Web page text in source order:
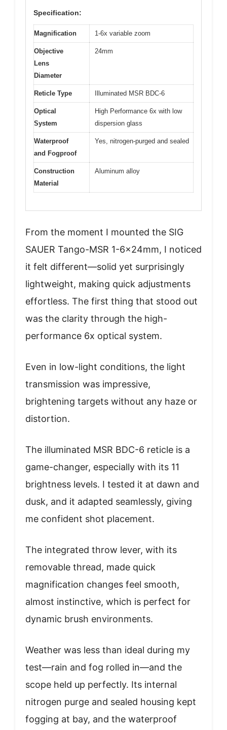
Specification:
Magnification 1-6x variable zoom
Objective
Lens
Diameter
24mm
Reticle Type Illuminated MSR BDC-6
Optical
System
High Performance 6x with low
dispersion glass
Waterproof
and Fogproof
Yes, nitrogen-purged and sealed
Construction
Material
Aluminum alloy
From the moment I mounted the SIG
SAUER Tango-MSR 1-6x24mm, I noticed
it felt different—solid yet surprisingly
lightweight, making quick adjustments
effortless. The first thing that stood out
was the clarity through the high-
performance 6x optical system.
Even in low-light conditions, the light
transmission was impressive,
brightening targets without any haze or
distortion.
The illuminated MSR BDC-6 reticle is a
game-changer, especially with its 11
brightness levels. I tested it at dawn and
dusk, and it adapted seamlessly, giving
me confident shot placement.
The integrated throw lever, with its
removable thread, made quick
magnification changes feel smooth,
almost instinctive, which is perfect for
dynamic brush environments.
Weather was less than ideal during my
test—rain and fog rolled in—and the
scope held up perfectly. Its internal
nitrogen purge and sealed housing kept
fogging at bay, and the waterproof